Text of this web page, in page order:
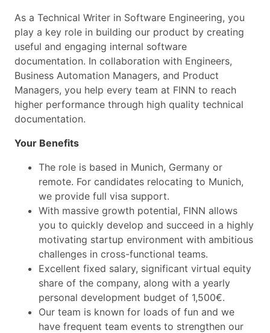
As a Technical Writer in Software Engineering, you
play a key role in building our product by creating
useful and engaging internal software
documentation. In collaboration with Engineers,
Business Automation Managers, and Product
Managers, you help every team at FINN to reach
higher performance through high quality technical
documentation.
Your Benefits
The role is based in Munich, Germany or
remote. For candidates relocating to Munich,
we provide full visa support.
With massive growth potential, FINN allows
you to quickly develop and succeed in a highly
motivating startup environment with ambitious
challenges in cross-functional teams.
Excellent fixed salary, significant virtual equity
share of the company, along with a yearly
personal development budget of 1,500€.
Our team is known for loads of fun and we
have frequent team events to strengthen our